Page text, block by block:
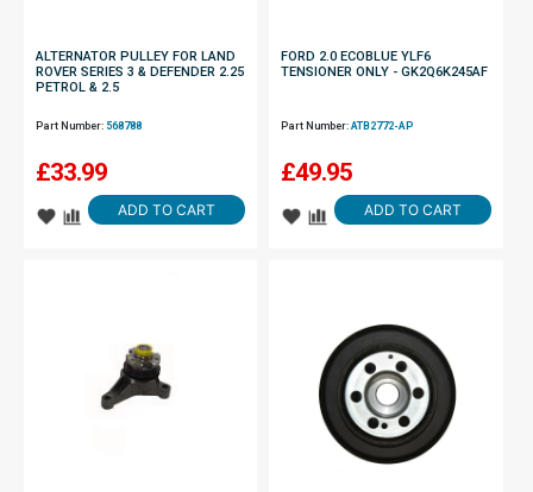
ALTERNATOR PULLEY FOR LAND
ROVER SERIES 3 & DEFENDER 2.25
PETROL & 2.5
Part Number: 568788
£33.99
ADD TO CART
FORD 2.0 ECOBLUE YLF6
TENSIONER ONLY - GK2Q6K245AF
Part Number:ATB2772-AP
£49.95
ADD TO CART